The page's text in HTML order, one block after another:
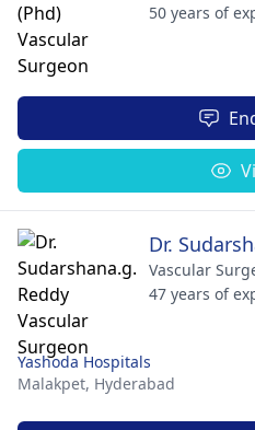
50 years of
Dr.
Vascular
47 years of
Yashoda Hospitals
Malakpet, Hyderabad